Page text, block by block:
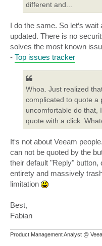
different and...
I do the same. So let‘s
updated. There is no
solves the most known
- Top issues tracker
Whoa. Just realized
complicated to quote a
uncomfortable do that,
quote with a click.
It‘s not about Veeam
can not be quoted by the
their default "Reply"
entirety and massively
limitation
Best,
Fabian
Product Management Analyst @